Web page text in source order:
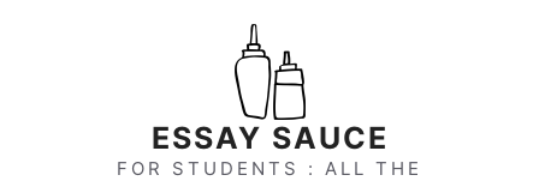
ESSAY SAUCE
FOR STUDENTS : ALL THE